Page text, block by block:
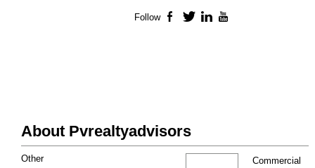
About Pvrealtyadvisors
Commercial
Other
Follow Facebook
TwitterLinkedIn